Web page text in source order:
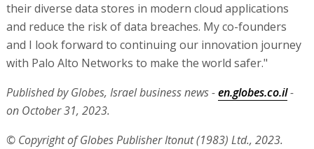
their diverse data stores in modern cloud applications
and reduce the risk of data breaches. My co-founders
and I look forward to continuing our innovation journey
with Palo Alto Networks to make the world safer."
Published by Globes, Israel business news -en.globes.co.il-
on October 31, 2023.
© Copyright of Globes Publisher Itonut (1983) Ltd., 2023.